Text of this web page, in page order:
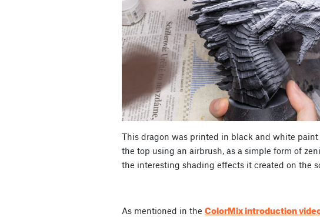
This dragon was printed in black and white
the top using an airbrush, as a simple form of
the interesting shading effects it created on the
As mentioned in the ColorMix introduction